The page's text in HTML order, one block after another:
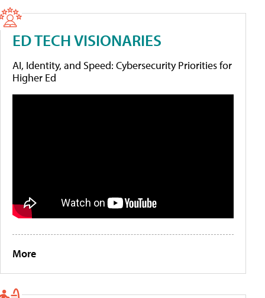
ED TECH VISIONARIES
AI, Identity, and Speed: Cybersecurity Priorities for
Higher Ed
More